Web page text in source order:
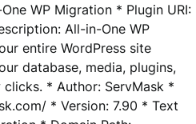
WP Migration * Plugin URI:
All-in-One WP
entire WordPress site
database, media, plugins,
* Author: ServMask *
* Version: 7.90 * Text